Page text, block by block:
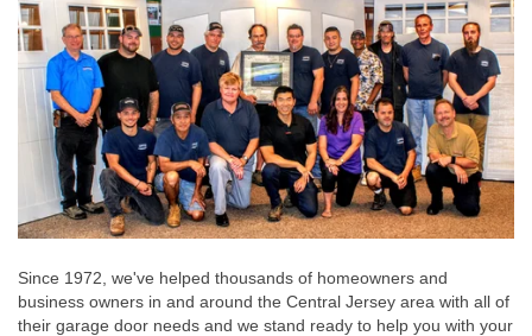
Since 1972, we've helped thousands of homeowners and
business owners in and around the Central Jersey area with all of
their garage door needs and we stand ready to help you with your